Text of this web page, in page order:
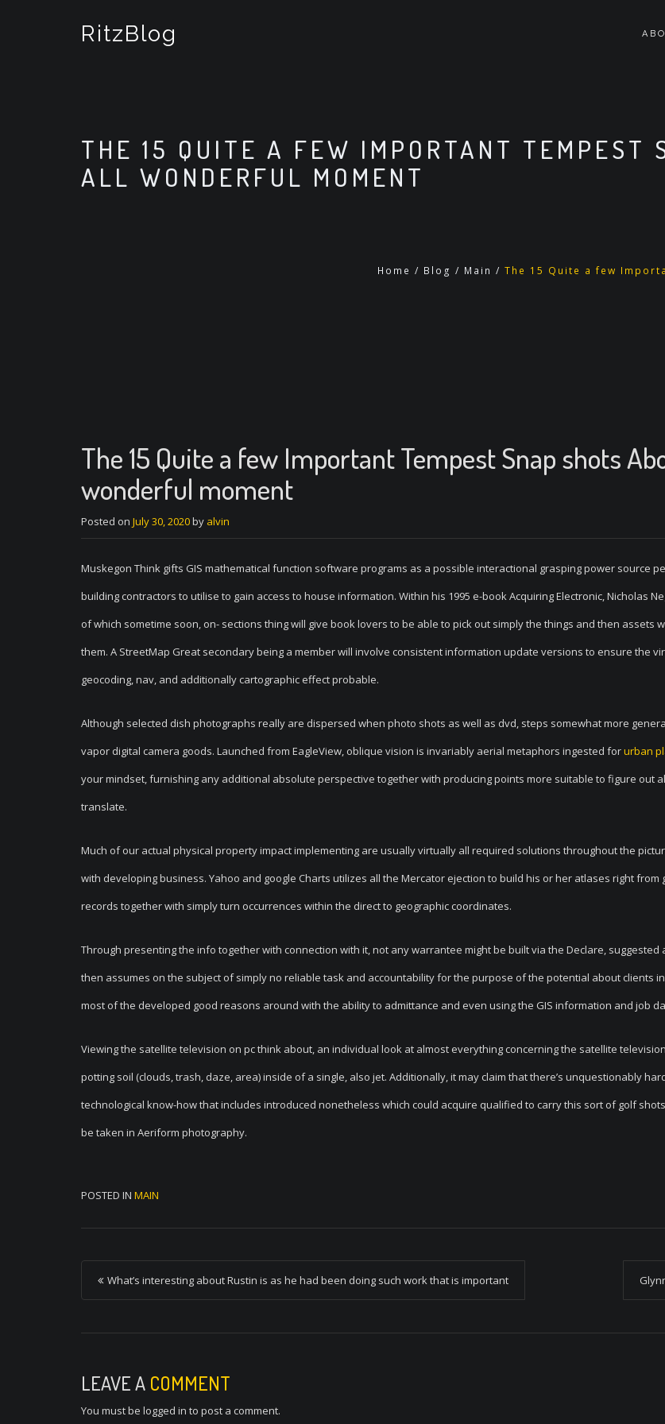
RitzBlog
THE 15 QUITE A FEW IMPORTANT TEMPEST
ALL WONDERFUL MOMENT
Home / Blog / Main / The 15 Quite a few
The 15 Quite a few Important Tempest Snap shots
wonderful moment
Posted on July 30, 2020by alvin
Muskegon Think gifts GIS mathematical function software programs as a possible interactional grasping power source
building contractors to utilise to gain access to house information. Within his 1995 e-book Acquiring Electronic, Nicholas
of which sometime soon, on- sections thing will give book lovers to be able to pick out simply the things and then assets
them. A StreetMap Great secondary being a member will involve consistent information update versions to ensure the
geocoding, nav, and additionally cartographic effect probable.
Although selected dish photographs really are dispersed when photo shots as well as dvd, steps somewhat more
vapor digital camera goods. Launched from EagleView, oblique vision is invariably aerial metaphors ingested forurban
your mindset, furnishing any additional absolute perspective together with producing points more suitable to figure out
translate.
Much of our actual physical property impact implementing are usually virtually all required solutions throughout the
with developing business. Yahoo and google Charts utilizes all the Mercator ejection to build his or her atlases right from
records together with simply turn occurrences within the direct to geographic coordinates.
Through presenting the info together with connection with it, not any warrantee might be built via the Declare, suggested
then assumes on the subject of simply no reliable task and accountability for the purpose of the potential about clients
most of the developed good reasons around with the ability to admittance and even using the GIS information and job
Viewing the satellite television on pc think about, an individual look at almost everything concerning the satellite
potting soil (clouds, trash, daze, area) inside of a single, also jet. Additionally, it may claim that there’s unquestionably
technological know-how that includes introduced nonetheless which could acquire qualified to carry this sort of golf
be taken in Aeriform photography.
POSTED IN MAIN
P
o
s
n
a
What’s interesting about Rustin is as he had been doing such work that is important
LEAVE A COMMENT
You must be logged in to post a comment.